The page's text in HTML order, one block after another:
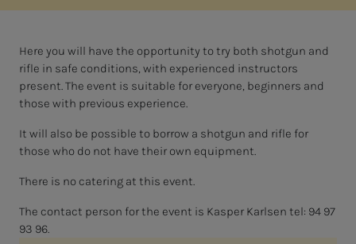
Here you will have the opportunity to try both shotgun and
rifle in safe conditions, with experienced instructors
present. The event is suitable for everyone, beginners and
those with previous experience.
It will also be possible to borrow a shotgun and rifle for
those who do not have their own equipment.
There is no catering at this event.
The contact person for the event is Kasper Karlsen tel: 94 97
93 96.